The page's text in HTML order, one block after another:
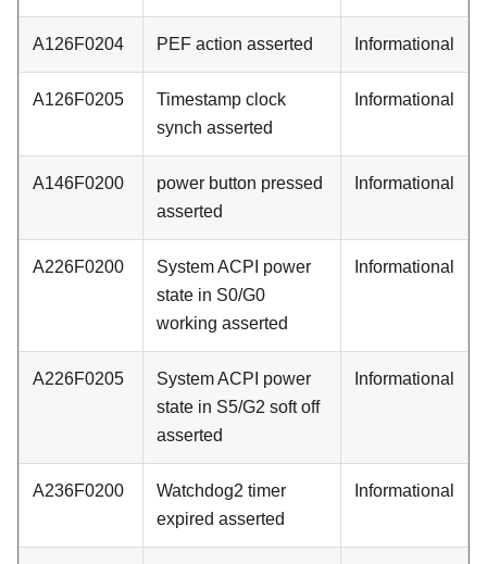
A126F0204 PEF action asserted Informational
A126F0205
Timestamp clock
synch asserted
Informational
A146F0200
power button pressed
asserted
Informational
A226F0200
System ACPI power
state in S0/G0
working asserted
Informational
A226F0205
System ACPI power
state in S5/G2 soft off
asserted
Informational
A236F0200
Watchdog2 timer
expired asserted
Informational